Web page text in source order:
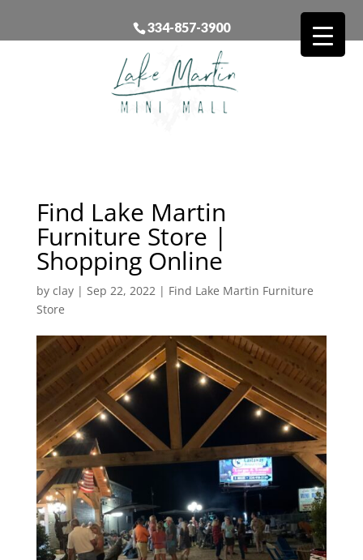
334-857-3900
Find Lake Martin
Furniture Store |
Shopping Online
by clay| Sep 22, 2022 | Find Lake Martin Furniture
Store